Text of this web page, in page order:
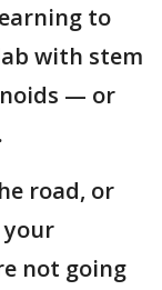
to
with stem
— or
road, or
not going